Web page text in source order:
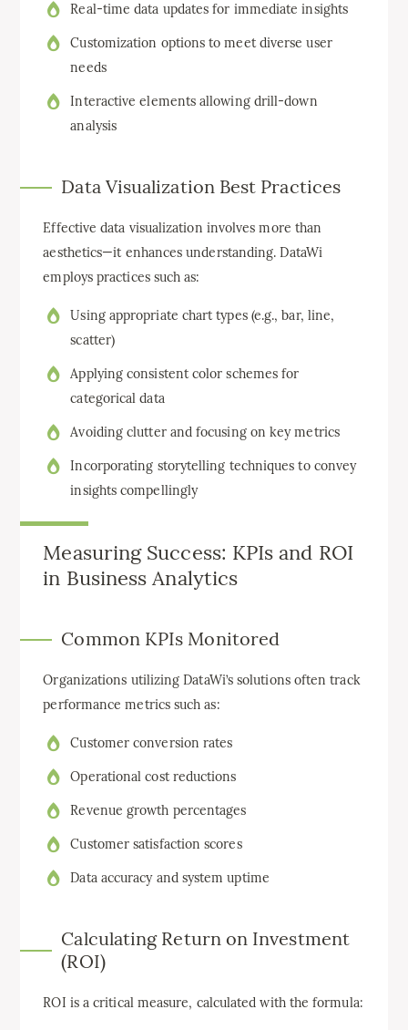
Real-time data updates for immediate insights
Customization options to meet diverse user
needs
Interactive elements allowing drill-down
analysis
Data Visualization Best Practices
Effective data visualization involves more than
aesthetics—it enhances understanding. DataWi
employs practices such as:
Using appropriate chart types (e.g., bar, line,
scatter)
Applying consistent color schemes for
categorical data
Avoiding clutter and focusing on key metrics
Incorporating storytelling techniques to convey
insights compellingly
Measuring Success: KPIs and ROI
in Business Analytics
Common KPIs Monitored
Organizations utilizing DataWi’s solutions often track
performance metrics such as:
Customer conversion rates
Operational cost reductions
Revenue growth percentages
Customer satisfaction scores
Data accuracy and system uptime
Calculating Return on Investment
(ROI)
ROI is a critical measure, calculated with the formula: